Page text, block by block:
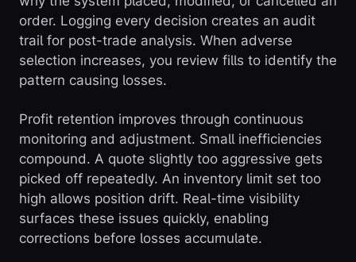
order. Logging every decision creates an audit
trail for post-trade analysis. When adverse
selection increases, you review fills to identify the
pattern causing losses.
Profit retention improves through continuous
monitoring and adjustment. Small inefficiencies
compound. A quote slightly too aggressive gets
picked off repeatedly. An inventory limit set too
high allows position drift. Real-time visibility
surfaces these issues quickly, enabling
corrections before losses accumulate.